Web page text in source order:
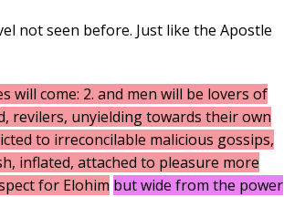
not seen before. Just like the Apostle
will come: 2. and men will be lovers of
revilers, unyielding towards their own
to irreconcilable malicious gossips,
inflated, attached to pleasure more
for Elohim but wide from the power